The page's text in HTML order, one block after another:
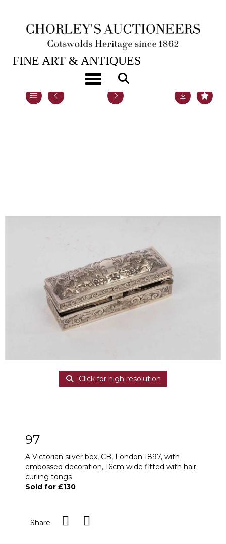
Toggle navigation
21ST SEP, 2021 10:00
FINE ART & ANTIQUES
Click for high resolution
97
A Victorian silver box, CB, London 1897, with
embossed decoration, 16cm wide fitted with hair
curling tongs
Sold for £130
Share